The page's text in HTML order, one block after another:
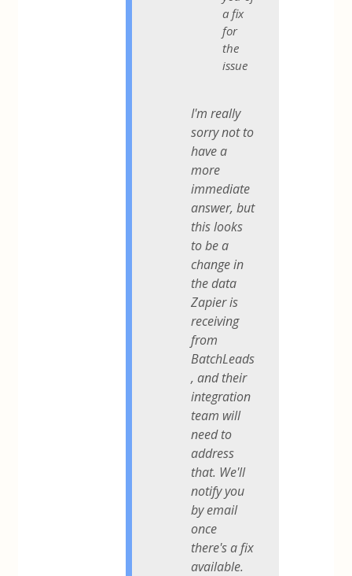
a fix
for
the
issue
I'm really
sorry not to
have a
more
immediate
answer, but
this looks
to be a
change in
the data
Zapier is
receiving
from
BatchLeads
, and their
integration
team will
need to
address
that. We'll
notify you
by email
once
there's a fix
available.